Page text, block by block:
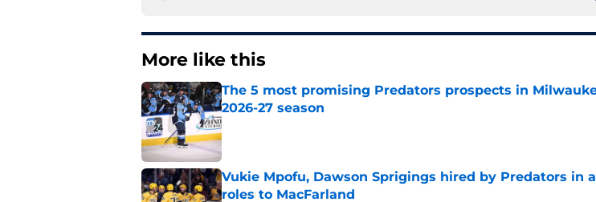
More like this
The 5 most promising Predators prospects in
2026-27 season
Published by on Invalid Date
Vukie Mpofu, Dawson Sprigings hired by Predators in
roles to MacFarland